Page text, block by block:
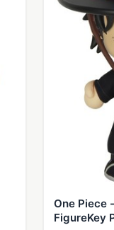
One Piece
FigureKey